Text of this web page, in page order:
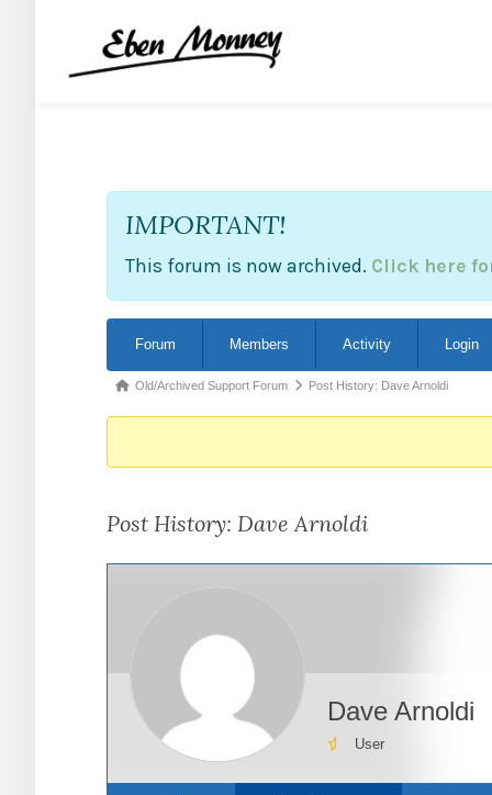
IMPORTANT!
This forum is now archived. Click here
Navigation
Forum Members Activity Login
Forum
You
here:
Old/Archived Support Forum Post History: Dave Arnoldi
Post History: Dave Arnoldi
Dave Arnoldi
User